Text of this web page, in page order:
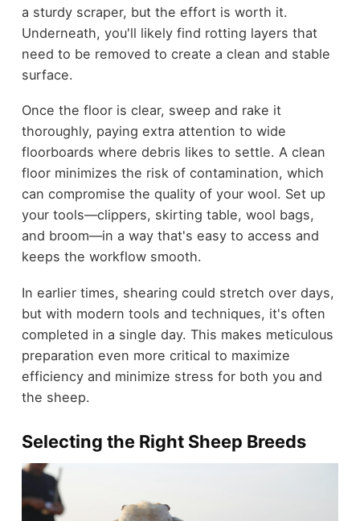
a sturdy scraper, but the effort is worth it.
Underneath, you'll likely find rotting layers that
need to be removed to create a clean and stable
surface.
Once the floor is clear, sweep and rake it
thoroughly, paying extra attention to wide
floorboards where debris likes to settle. A clean
floor minimizes the risk of contamination, which
can compromise the quality of your wool. Set up
your tools—clippers, skirting table, wool bags,
and broom—in a way that's easy to access and
keeps the workflow smooth.
In earlier times, shearing could stretch over days,
but with modern tools and techniques, it's often
completed in a single day. This makes meticulous
preparation even more critical to maximize
efficiency and minimize stress for both you and
the sheep.
Selecting the Right Sheep Breeds